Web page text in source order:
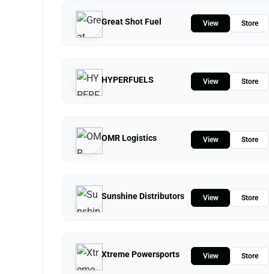
Great Shot Fuel View Store
HYPERFUELS View Store
OMR Logistics View Store
Sunshine Distributors View Store
Xtreme Powersports View Store